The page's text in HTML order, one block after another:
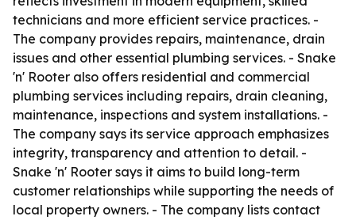
technicians and more efficient service practices. -
The company provides repairs, maintenance, drain
issues and other essential plumbing services. - Snake
'n' Rooter also offers residential and commercial
plumbing services including repairs, drain cleaning,
maintenance, inspections and system installations. -
The company says its service approach emphasizes
integrity, transparency and attention to detail. -
Snake 'n' Rooter says it aims to build long-term
customer relationships while supporting the needs of
local property owners. - The company lists contact